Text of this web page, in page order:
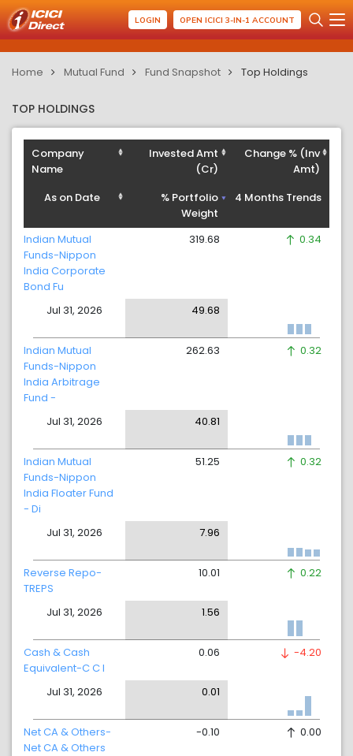
LOGIN OPEN ICICI 3-IN-1 ACCOUNT
Home Mutual Fund Fund Snapshot Top Holdings
TOP HOLDINGS
Company
Name
As on Date
Invested Amt
(Cr)
% Portfolio
Weight
Change % (Inv
Amt)
4 Months Trends
Indian Mutual
Funds-Nippon
India Corporate
Bond Fu
Jul 31, 2026
319.68
49.68
0.34
Indian Mutual
Funds-Nippon
India Arbitrage
Fund -
Jul 31, 2026
262.63
40.81
0.32
Indian Mutual
Funds-Nippon
India Floater Fund
- Di
Jul 31, 2026
51.25
7.96
0.32
Reverse Repo-
TREPS
Jul 31, 2026
10.01
1.56
0.22
Cash & Cash
Equivalent-C C I
Jul 31, 2026
0.06
0.01
-4.20
Net CA & Others-
Net CA & Others
-0.10 0.00